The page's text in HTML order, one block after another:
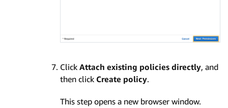
Click Attach existing policies directly, and
then click Create policy.
This step opens a new browser window.